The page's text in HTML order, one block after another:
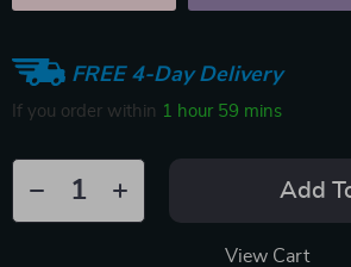
FREE 4-Day Delivery
If you order within 1 hour 59 mins
Add
View Cart